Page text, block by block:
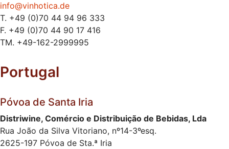
info@vinhotica.de
T. +49 (0)70 44 94 96 333
F. +49 (0)70 44 90 17 416
TM. +49-162-2999995
Portugal
Póvoa de Santa Iria
Distriwine, Comércio e Distribuição de Bebidas, Lda
Rua João da Silva Vitoriano, nº14-3ºesq.
2625-197 Póvoa de Sta.ª Iria